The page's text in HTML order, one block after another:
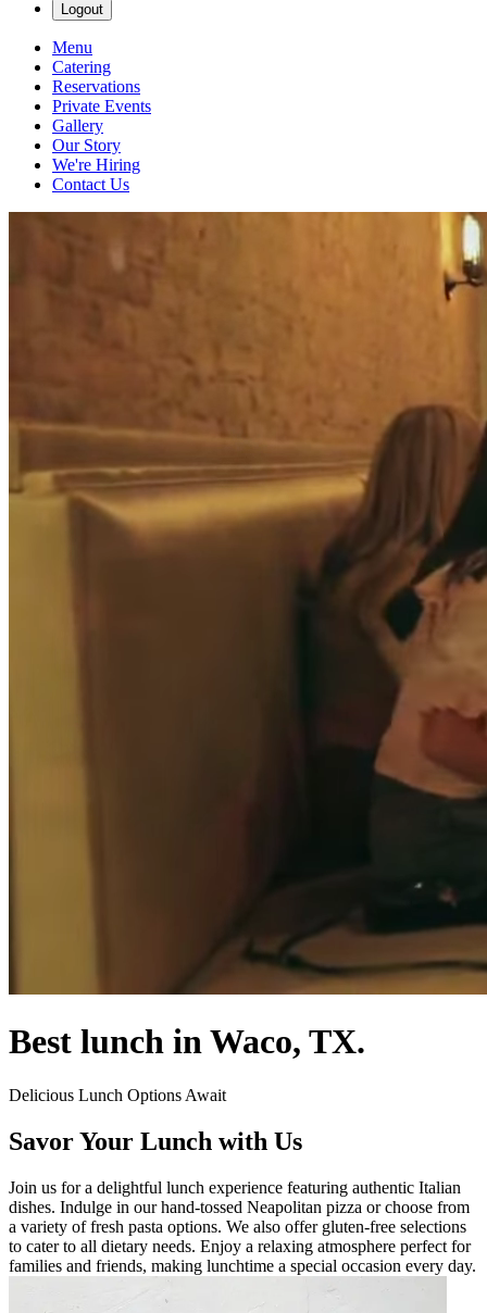
Logout
Menu
Catering
Reservations
Private Events
Gallery
Our Story
We're Hiring
Contact Us
Best lunch in Waco, TX.
Delicious Lunch Options Await
Savor Your Lunch with Us
Join us for a delightful lunch experience featuring authentic Italian
dishes. Indulge in our hand-tossed Neapolitan pizza or choose from
a variety of fresh pasta options. We also offer gluten-free selections
to cater to all dietary needs. Enjoy a relaxing atmosphere perfect for
families and friends, making lunchtime a special occasion every day.